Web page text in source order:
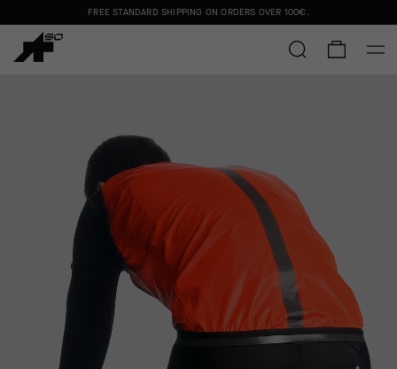
FREE STANDARD SHIPPING ON ORDERS OVER 100€ .